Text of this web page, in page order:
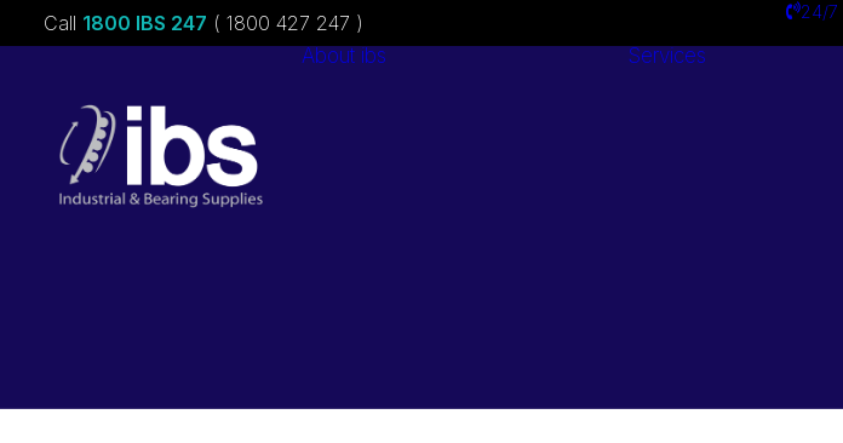
Call 1800 IBS 247 ( 1800 427 247 ) 24/7
About ibs Services